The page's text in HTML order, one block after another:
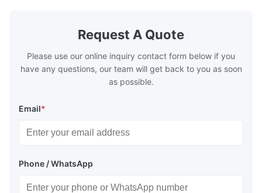
Request A Quote
Please use our online inquiry contact form below if you
have any questions, our team will get back to you as soon
as possible.
Email*
Phone / WhatsApp